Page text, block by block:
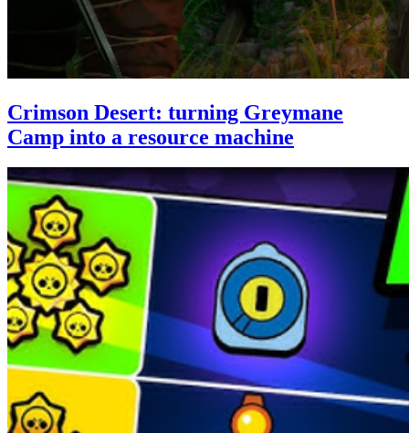
Crimson Desert: turning Greymane
Camp into a resource machine